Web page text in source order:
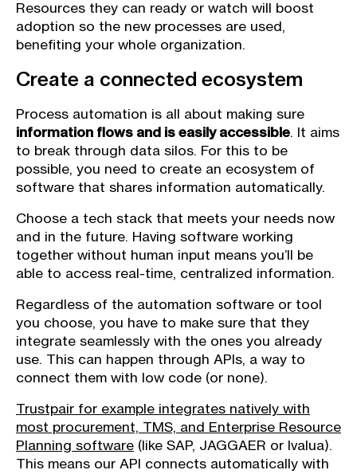
Resources they can ready or watch will boost
adoption so the new processes are used,
benefiting your whole organization.
Create a connected ecosystem
Process automation is all about making sure
information flows and is easily accessible. It aims
to break through data silos. For this to be
possible, you need to create an ecosystem of
software that shares information automatically.
Choose a tech stack that meets your needs now
and in the future. Having software working
together without human input means you’ll be
able to access real-time, centralized information.
Regardless of the automation software or tool
you choose, you have to make sure that they
integrate seamlessly with the ones you already
use. This can happen through APIs, a way to
connect them with low code (or none).
Trustpair for example integrates natively with
most procurement, TMS, and Enterprise Resource
Planning software (like SAP, JAGGAER or Ivalua).
This means our API connects automatically with